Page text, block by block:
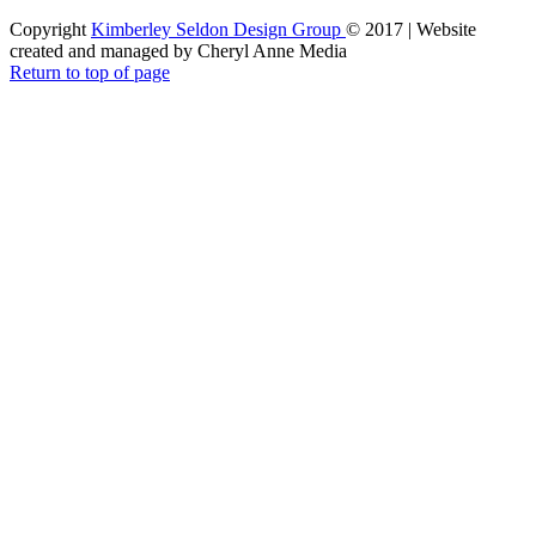
Copyright Kimberley Seldon Design Group © 2017 | Website
created and managed by Cheryl Anne Media
Return to top of page